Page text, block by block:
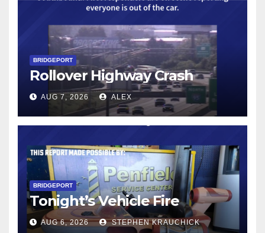
BRIDGEPORT
Rollover Highway Crash
AUG 7, 2026 ALEX
BRIDGEPORT
Tonight’s Vehicle Fire
AUG 6, 2026 STEPHEN KRAUCHICK